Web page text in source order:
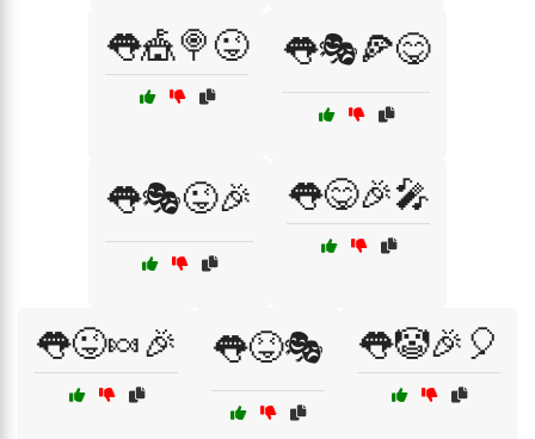
👅🎪🍭😜 👅🎭🍕😋
👅🎭😜🎉 👅😋🎉🎤
👅😜🍬🎉 👅😝🎭 👅🤡🎉🎈